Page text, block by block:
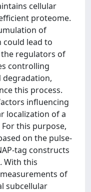
cellular
proteome.
of
could lead to
the regulators of
controlling
this process.
influencing
localization of a
this purpose,
on the pulse-
tag constructs
With this
of
subcellular